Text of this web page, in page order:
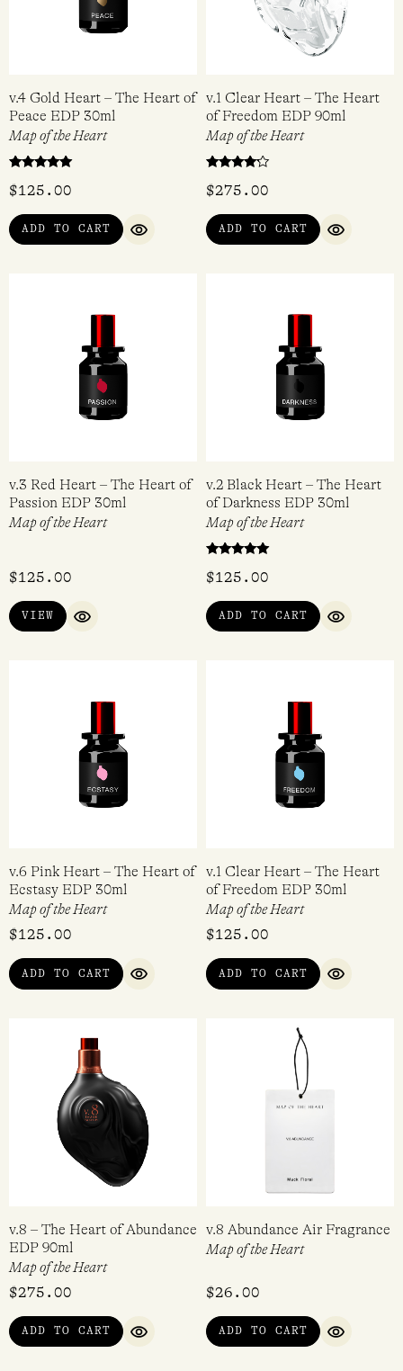
v.4 Gold Heart – The Heart of
Peace EDP 30ml
Map of the Heart
5.00
$125.00
ADD TO CART
QUICK VIEW
v.1 Clear Heart – The Heart
of Freedom EDP 90ml
Map of the Heart
4.00
$275.00
ADD TO CART
QUICK
v.3 Red Heart – The Heart of
Passion EDP 30ml
Map of the Heart
$125.00
VIEW
QUICK VIEW
v.2 Black Heart – The Heart
of Darkness EDP 30ml
Map of the Heart
5.00
$125.00
ADD TO CART
QUICK
v.6 Pink Heart – The Heart of
Ecstasy EDP 30ml
Map of the Heart
$125.00
ADD TO CART
QUICK VIEW
v.1 Clear Heart – The Heart
of Freedom EDP 30ml
Map of the Heart
$125.00
ADD TO CART
QUICK
v.8 – The Heart of Abundance
EDP 90ml
Map of the Heart
$275.00
ADD TO CART
QUICK VIEW
v.8 Abundance Air Fragrance
Map of the Heart
$26.00
ADD TO CART
QUICK